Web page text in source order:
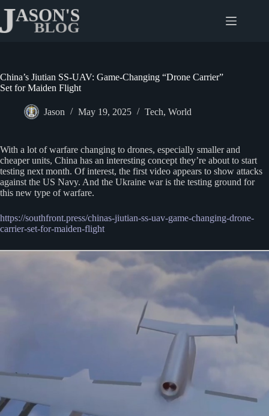
content
China’s Jiutian SS-UAV: Game-Changing “Drone Carrier”
Set for Maiden Flight
Jason May 19, 2025 Tech, World
With a lot of warfare changing to drones, especially smaller and
cheaper units, China has an interesting concept they’re about to start
testing next month. Of interest, the first video appears to show attacks
against the US Navy. And the Ukraine war is the testing ground for
this new type of warfare.
https://southfront.press/chinas-jiutian-ss-uav-game-changing-drone-
carrier-set-for-maiden-flight